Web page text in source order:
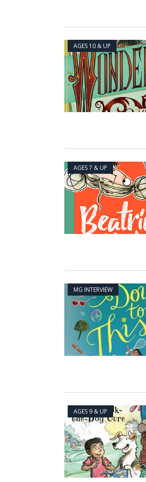
AGES 10 & UP
AGES 7 & UP
MG INTERVIEW
AGES 9 & UP